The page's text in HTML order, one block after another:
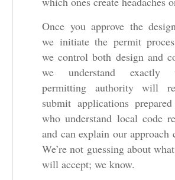
Once you approve the
we initiate the permit
we control both design and
we understand exactly
permitting authority will
submit applications
who understand local code
and can explain our approach
We’re not guessing about
will accept; we know.